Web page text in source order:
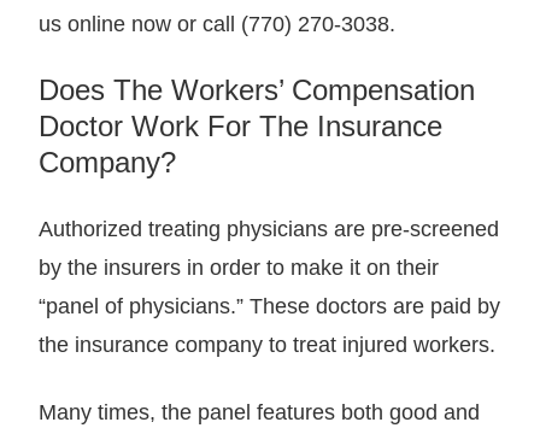
us online now or call (770) 270-3038.
Does The Workers’ Compensation
Doctor Work For The Insurance
Company?
Authorized treating physicians are pre-screened
by the insurers in order to make it on their
“panel of physicians.” These doctors are paid by
the insurance company to treat injured workers.
Many times, the panel features both good and